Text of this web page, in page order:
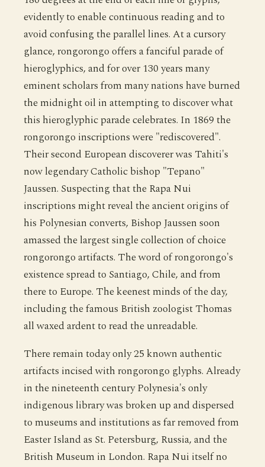
evidently to enable continuous reading and to
avoid confusing the parallel lines. At a cursory
glance, rongorongo offers a fanciful parade of
hieroglyphics, and for over 130 years many
eminent scholars from many nations have burned
the midnight oil in attempting to discover what
this hieroglyphic parade celebrates. In 1869 the
rongorongo inscriptions were "rediscovered".
Their second European discoverer was Tahiti's
now legendary Catholic bishop "Tepano"
Jaussen. Suspecting that the Rapa Nui
inscriptions might reveal the ancient origins of
his Polynesian converts, Bishop Jaussen soon
amassed the largest single collection of choice
rongorongo artifacts. The word of rongorongo's
existence spread to Santiago, Chile, and from
there to Europe. The keenest minds of the day,
including the famous British zoologist Thomas
all waxed ardent to read the unreadable.
There remain today only 25 known authentic
artifacts incised with rongorongo glyphs. Already
in the nineteenth century Polynesia's only
indigenous library was broken up and dispersed
to museums and institutions as far removed from
Easter Island as St. Petersburg, Russia, and the
British Museum in London. Rapa Nui itself no